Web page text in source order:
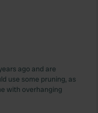
ago and are
use some pruning, as
with overhanging